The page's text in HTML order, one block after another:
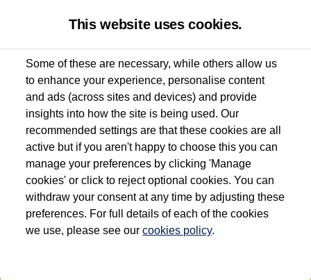
Used van search Caddy California
Dependent on source, some Volkswagen Approved Used Commercial Vehicles may
have had multiple users as part of a fleet and/or be ex-business use. In order to meet
the Volkswagen Commercial Vehicle Approved Used programme requirements, all
vehicles are inspected and certified by our trained Commercial Vehicle Technicians to
the same exacting standards regardless of source. Volkswagen Commercial Vehicles
requires Volkswagen Van Centres to ensure that information on previous vehicle
ownership is correct based on the V5 logbook detail. The logbook may include the
detail of the last owner only (and not any or all earlier owners), and will not detail
This website uses cookies.
Some of these are necessary, while others allow us
to enhance your experience, personalise content
and ads (across sites and devices) and provide
insights into how the site is being used. Our
recommended settings are that these cookies are all
active but if you aren't happy to choose this you can
manage your preferences by clicking 'Manage
cookies' or click to reject optional cookies. You can
withdraw your consent at any time by adjusting these
preferences. For full details of each of the cookies
we use, please see ourcookies policy.